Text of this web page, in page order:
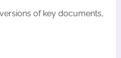
of key documents,